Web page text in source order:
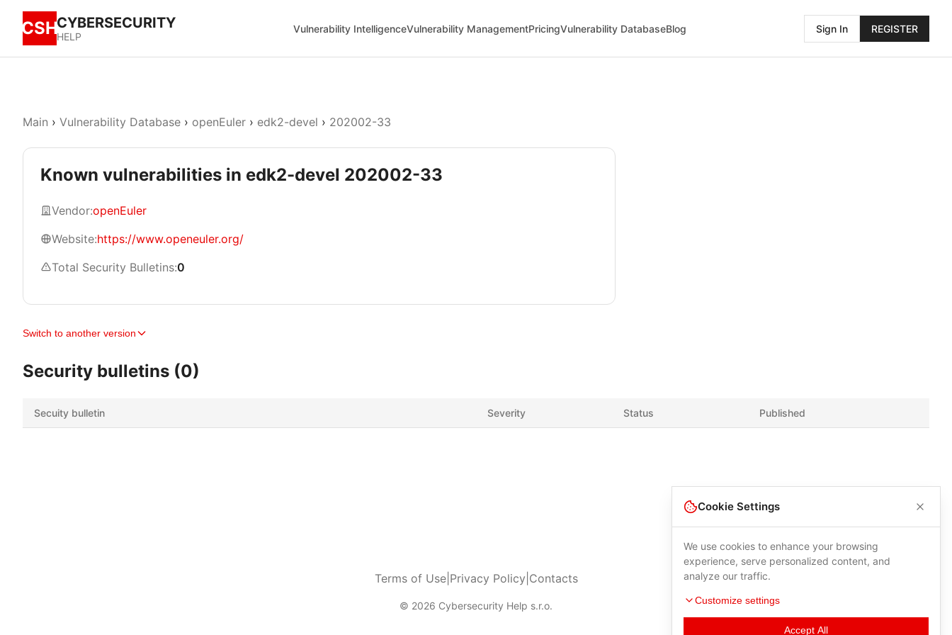
CSHCYBERSECURITY
HELP
Vulnerability IntelligenceVulnerability ManagementPricingVulnerability DatabaseBlog Sign In REGISTER
Main › Vulnerability Database › openEuler › edk2-devel › 202002-33
Known vulnerabilities in edk2-devel 202002-33
Vendor:openEuler
Website:https://www.openeuler.org/
Total Security Bulletins:0
Switch to another version
Security bulletins (0)
Secuity bulletin Severity Status Published
Terms of Use| Privacy Policy Contacts
© 2026 Cybersecurity Help s.r.o.
Cookie Settings
We use cookies to enhance your browsing
experience, serve personalized content, and
analyze our traffic.
Customize settings
Accept All